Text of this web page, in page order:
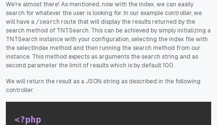
We're almost there! As mentioned, now with the index, we can easily
search for whatever the user is looking for. In our example controller, we
will have a /search route that will display the results returned by the
search method of TNTSearch. This can be achieved by simply initializing a
TNTSearch instance with your configuration, selecting the index file with
the selectIndex method and then running the search method from our
instance. This method expects as arguments the search string and as
second parameter the limit of results which is by default 100.
We will return the result as a JSON string as described in the following
controller:
<?php